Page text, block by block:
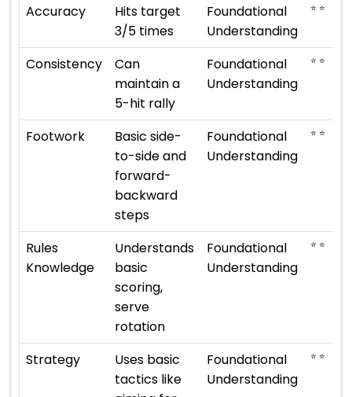
Accuracy
Hits target
3/5 times
Foundational
Understanding
⭐ ⭐
Consistency
Can
maintain a
5-hit rally
Foundational
Understanding
⭐ ⭐
Footwork
Basic side-
to-side and
forward-
backward
steps
Foundational
Understanding
⭐ ⭐
Rules
Knowledge
Understands
basic
scoring,
serve
rotation
Foundational
Understanding
⭐ ⭐
Strategy
Uses basic
tactics like
Foundational
Understanding
⭐ ⭐